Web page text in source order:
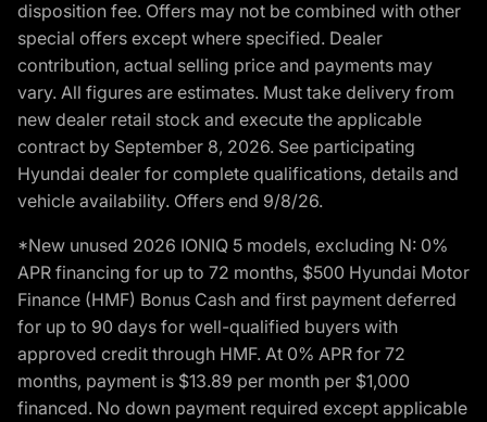
disposition fee. Offers may not be combined with other
special offers except where specified. Dealer
contribution, actual selling price and payments may
vary. All figures are estimates. Must take delivery from
new dealer retail stock and execute the applicable
contract by September 8, 2026. See participating
Hyundai dealer for complete qualifications, details and
vehicle availability. Offers end 9/8/26.
*New unused 2026 IONIQ 5 models, excluding N: 0%
APR financing for up to 72 months, $500 Hyundai Motor
Finance (HMF) Bonus Cash and first payment deferred
for up to 90 days for well-qualified buyers with
approved credit through HMF. At 0% APR for 72
months, payment is $13.89 per month per $1,000
financed. No down payment required except applicable